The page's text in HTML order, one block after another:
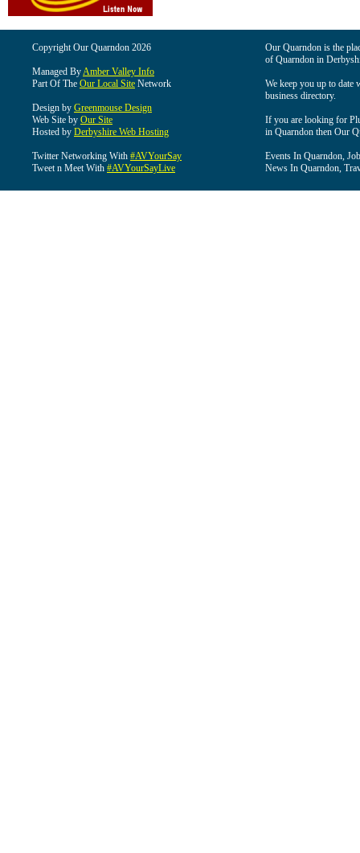
Copyright Our Quarndon 2026
Managed ByAmber Valley Info
Part Of The Our Local Site Network
Design by Greenmouse Design
Web Site by Our Site
Hosted by Derbyshire Web Hosting
Twitter Networking With #AVYourSay
Tweet n Meet With #AVYourSayLive
Our Quarndon is the
of Quarndon in
We keep you up to date
business directory.
If you are looking for
in Quarndon then Our
Events In Quarndon,
News In Quarndon,